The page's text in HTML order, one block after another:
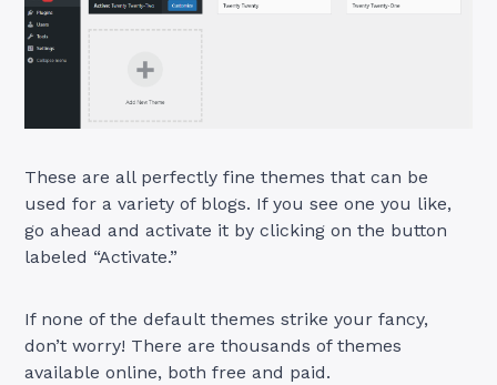
These are all perfectly fine themes that can be
used for a variety of blogs. If you see one you like,
go ahead and activate it by clicking on the button
labeled “Activate.”
If none of the default themes strike your fancy,
don’t worry! There are thousands of themes
available online, both free and paid.